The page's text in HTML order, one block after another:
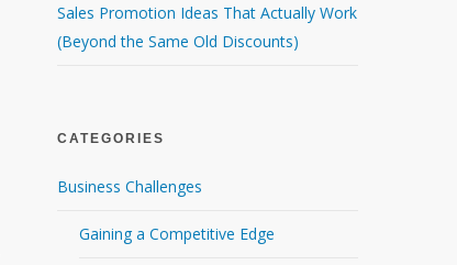
Sales Promotion Ideas That Actually Work
(Beyond the Same Old Discounts)
CATEGORIES
Business Challenges
Gaining a Competitive Edge